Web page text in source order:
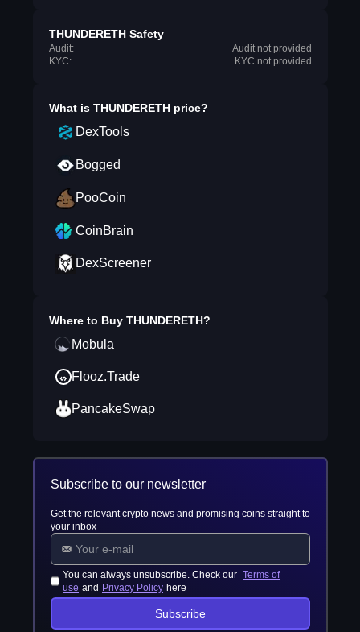
THUNDERETH Safety
Audit:
Audit not provided
KYC:
KYC not provided
What is THUNDERETHprice?
DexTools
Bogged
PooCoin
CoinBrain
DexScreener
Where to Buy THUNDERETH?
Mobula
Flooz.Trade
PancakeSwap
Subscribe to our newsletter
Get the relevant crypto news and promising coins straight to
your inbox
You can always unsubscribe. Check our Terms of
use and Privacy Policy here
Subscribe